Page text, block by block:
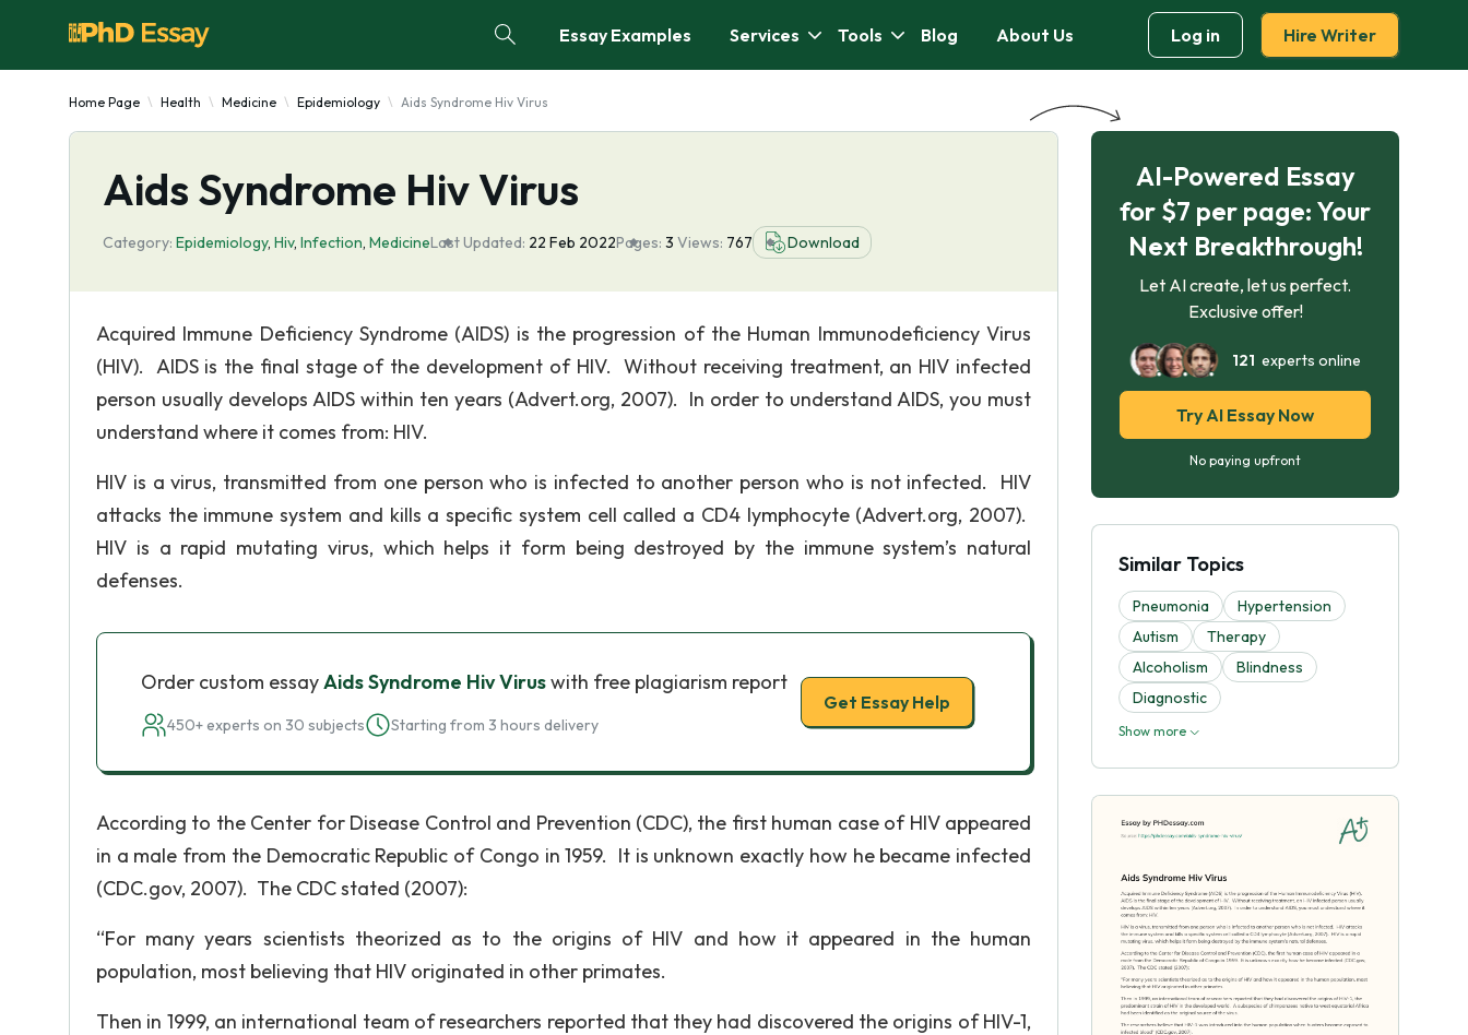
Essay Examples Services Tools Blog About Us Log in Hire Writer
Home Page Health Medicine Epidemiology Aids Syndrome Hiv Virus
Aids Syndrome Hiv Virus
Category: Epidemiology, Hiv, Infection, MedicineLast Updated: 22 Feb 2022Pages: 3 Views: 767 Download
Acquired Immune Deficiency Syndrome (AIDS) is the progression of the Human Immunodeficiency Virus
(HIV). AIDS is the final stage of the development of HIV. Without receiving treatment, an HIV infected
person usually develops AIDS within ten years (Advert.org, 2007). In order to understand AIDS, you must
understand where it comes from: HIV.
HIV is a virus, transmitted from one person who is infected to another person who is not infected. HIV
attacks the immune system and kills a specific system cell called a CD4 lymphocyte (Advert.org, 2007).
HIV is a rapid mutating virus, which helps it form being destroyed by the immune system’s natural
defenses.
Order custom essayAids Syndrome Hiv Viruswith free plagiarism report
450+ experts on 30 subjects Starting from 3 hours delivery
Get Essay Help
According to the Center for Disease Control and Prevention (CDC), the first human case of HIV appeared
in a male from the Democratic Republic of Congo in 1959. It is unknown exactly how he became infected
(CDC.gov, 2007). The CDC stated (2007):
“For many years scientists theorized as to the origins of HIV and how it appeared in the human
population, most believing that HIV originated in other primates.
Then in 1999, an international team of researchers reported that they had discovered the origins of HIV-1,
AI-Powered Essay
for $7 per page: Your
Next Breakthrough!
Let AI create, let us perfect.
Exclusive offer!
121 experts online
Try AI Essay Now
No paying upfront
Similar Topics
Pneumonia
Hypertension
Autism
Therapy
Alcoholism
Blindness
Diagnostic
Show more